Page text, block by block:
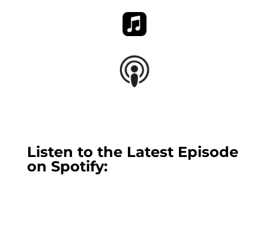
Listen to the Latest Episode
on Spotify: